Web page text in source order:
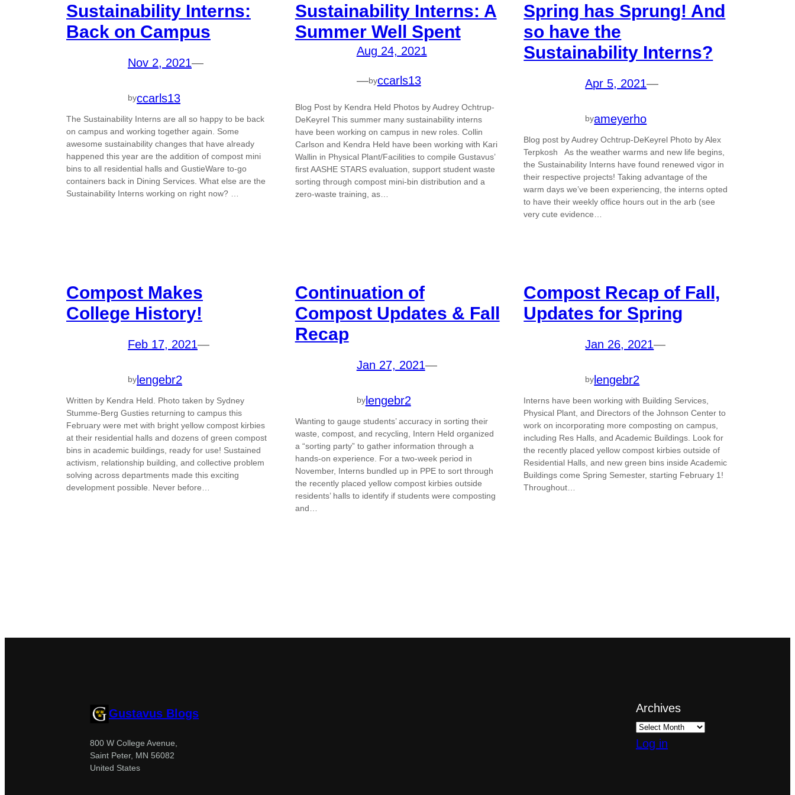
Sustainability Interns:
Back on Campus
Nov 2, 2021—
byccarls13
The Sustainability Interns are all so happy to be back
on campus and working together again. Some
awesome sustainability changes that have already
happened this year are the addition of compost mini
bins to all residential halls and GustieWare to-go
containers back in Dining Services. What else are the
Sustainability Interns working on right now? …
Sustainability Interns: A
Summer Well Spent
Aug 24, 2021
—byccarls13
Blog Post by Kendra Held Photos by Audrey Ochtrup-
DeKeyrel This summer many sustainability interns
have been working on campus in new roles. Collin
Carlson and Kendra Held have been working with Kari
Wallin in Physical Plant/Facilities to compile Gustavus’
first AASHE STARS evaluation, support student waste
sorting through compost mini-bin distribution and a
zero-waste training, as…
Spring has Sprung! And
so have the
Sustainability Interns?
Apr 5, 2021—
byameyerho
Blog post by Audrey Ochtrup-DeKeyrel Photo by Alex
Terpkosh As the weather warms and new life begins,
the Sustainability Interns have found renewed vigor in
their respective projects! Taking advantage of the
warm days we’ve been experiencing, the interns opted
to have their weekly office hours out in the arb (see
very cute evidence…
Compost Makes
College History!
Feb 17, 2021—
by lengebr2
Written by Kendra Held. Photo taken by Sydney
Stumme-Berg Gusties returning to campus this
February were met with bright yellow compost kirbies
at their residential halls and dozens of green compost
bins in academic buildings, ready for use! Sustained
activism, relationship building, and collective problem
solving across departments made this exciting
development possible. Never before…
Continuation of
Compost Updates & Fall
Recap
Jan 27, 2021—
bylengebr2
Wanting to gauge students’ accuracy in sorting their
waste, compost, and recycling, Intern Held organized
a “sorting party” to gather information through a
hands-on experience. For a two-week period in
November, Interns bundled up in PPE to sort through
the recently placed yellow compost kirbies outside
residents’ halls to identify if students were composting
and…
Compost Recap of Fall,
Updates for Spring
Jan 26, 2021—
by lengebr2
Interns have been working with Building Services,
Physical Plant, and Directors of the Johnson Center to
work on incorporating more composting on campus,
including Res Halls, and Academic Buildings. Look for
the recently placed yellow compost kirbies outside of
Residential Halls, and new green bins inside Academic
Buildings come Spring Semester, starting February 1!
Throughout…
Gustavus Blogs
800 W College Avenue,
Saint Peter, MN 56082
United States
Archives
Log in